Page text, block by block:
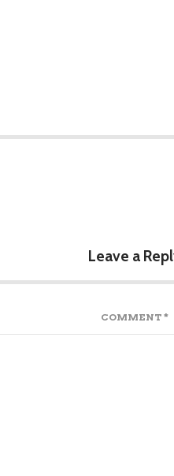
Leave a
COMMENT *